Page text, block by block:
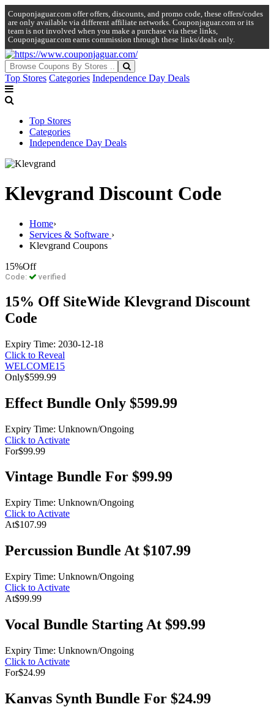
Couponjaguar.com offer offers, discounts, and promo code, these offers/codes
are only available via different affiliate networks. Couponjaguar.com or its
team is not involved when you make a purchase via these links,
Couponjaguar.com earns commission through these links/deals only.
Top Stores Categories Independence Day Deals
Top Stores
Categories
Independence Day Deals
Klevgrand Discount Code
Home›
Services & Software ›
Klevgrand Coupons
15%Off
Code: verified
15% Off SiteWide Klevgrand Discount
Code
Expiry Time: 2030-12-18
Click to Reveal
WELCOME15
Only$599.99
Effect Bundle Only $599.99
Expiry Time: Unknown/Ongoing
Click to Activate
For$99.99
Vintage Bundle For $99.99
Expiry Time: Unknown/Ongoing
Click to Activate
At$107.99
Percussion Bundle At $107.99
Expiry Time: Unknown/Ongoing
Click to Activate
At$99.99
Vocal Bundle Starting At $99.99
Expiry Time: Unknown/Ongoing
Click to Activate
For$24.99
Kanvas Synth Bundle For $24.99